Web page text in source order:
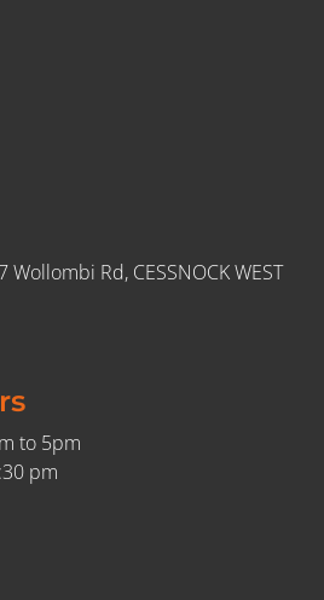
Rd, CESSNOCK WEST
to 5pm
pm